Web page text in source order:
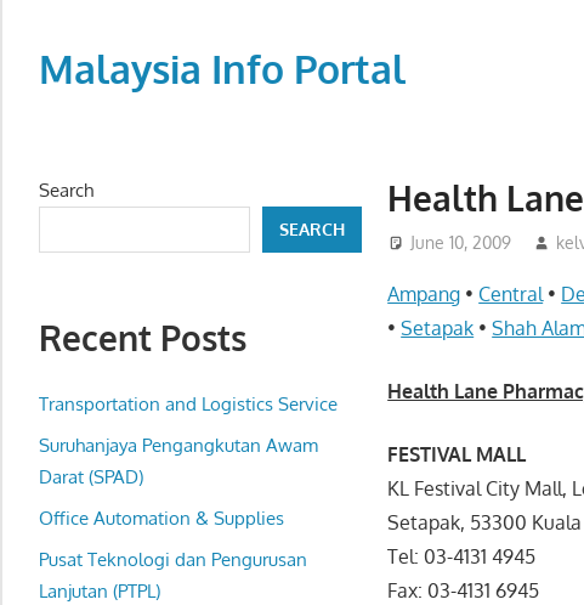
contentMalaysia Info Portal
directory,
info
phone
fax
and
website
for
Health
June 10, 2009
Ampang • Central•
•Setapak •Shah
Health Lane
FESTIVAL MALL
KL Festival City Mall,
Setapak, 53300
Tel: 03-4131 4945
Fax: 03-4131 6945
Search
SEARCH
Recent Posts
Transportation and Logistics Service
Suruhanjaya Pengangkutan Awam
Darat (SPAD)
Office Automation & Supplies
Pusat Teknologi dan Pengurusan
Lanjutan (PTPL)